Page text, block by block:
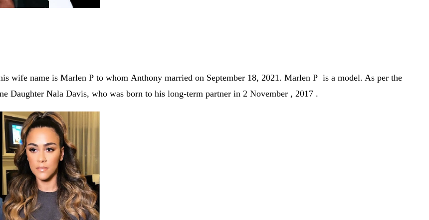
wife name is Marlen P to whom Anthony married on September 18, 2021. Marlen P is a model. As per the
Daughter Nala Davis, who was born to his long-term partner in 2 November , 2017 .